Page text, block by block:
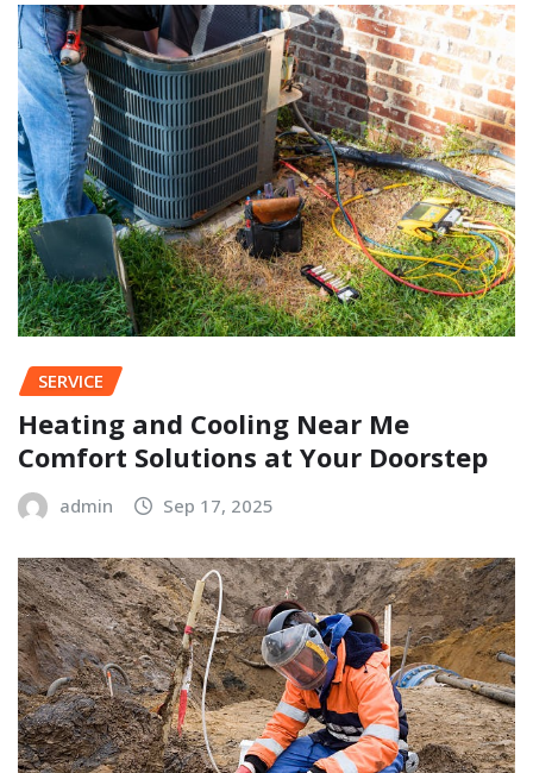
SERVICE
Heating and Cooling Near Me
Comfort Solutions at Your Doorstep
admin Sep 17, 2025